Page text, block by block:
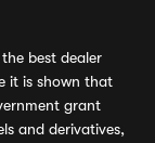
best dealer
it is shown that
grant
and derivatives,